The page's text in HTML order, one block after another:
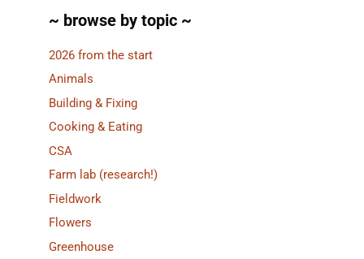
~ browse by topic ~
2026 from the start
Animals
Building & Fixing
Cooking & Eating
CSA
Farm lab (research!)
Fieldwork
Flowers
Greenhouse